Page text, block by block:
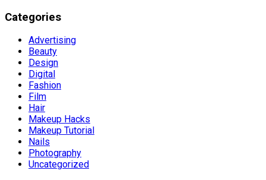
Categories
Advertising
Beauty
Design
Digital
Fashion
Film
Hair
Makeup Hacks
Makeup Tutorial
Nails
Photography
Uncategorized